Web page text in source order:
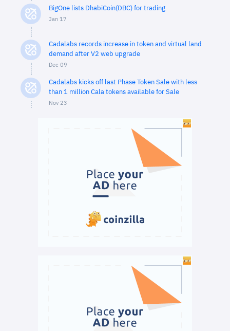
BigOne lists DhabiCoin(DBC) for trading
Jan 17
Cadalabs records increase in token and virtual land
demand after V2 web upgrade
Dec 09
Cadalabs kicks off last Phase Token Sale with less
than 1 million Cala tokens available for Sale
Nov 23